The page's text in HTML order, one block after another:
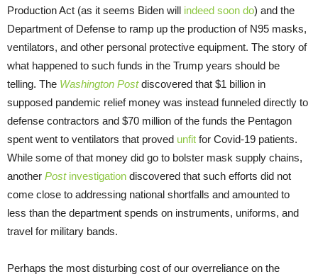
Production Act (as it seems Biden will indeed soon do) and the
Department of Defense to ramp up the production of N95 masks,
ventilators, and other personal protective equipment. The story of
what happened to such funds in the Trump years should be
telling. The Washington Postdiscovered that $1 billion in
supposed pandemic relief money was instead funneled directly to
defense contractors and $70 million of the funds the Pentagon
spent went to ventilators that proved unfit for Covid-19 patients.
While some of that money did go to bolster mask supply chains,
another Post investigation discovered that such efforts did not
come close to addressing national shortfalls and amounted to
less than the department spends on instruments, uniforms, and
travel for military bands.
Perhaps the most disturbing cost of our overreliance on the